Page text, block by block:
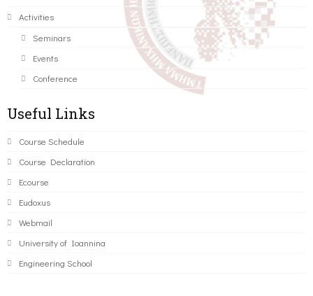
Activities
Seminars
Events
Conference
Useful Links
Course Schedule
Course Declaration
Ecourse
Eudoxus
Webmail
University of Ioannina
Engineering School